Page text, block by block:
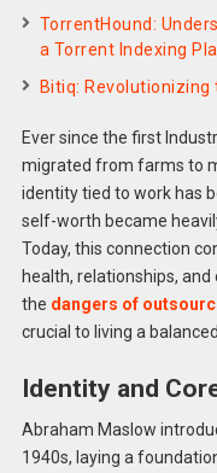
TorrentHound:
a Torrent Indexing
Bitiq:
Ever since the first
migrated from farms to
identity tied to work has
self-worth became
Today, this connection
health, relationships,
the dangers of
crucial to living a
Identity and
Abraham Maslow
1940s, laying a